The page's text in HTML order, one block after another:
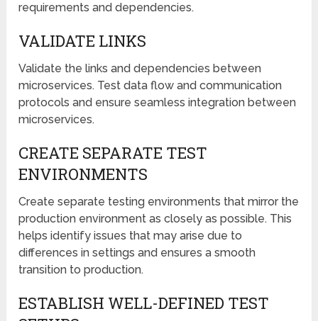
requirements and dependencies.
VALIDATE LINKS
Validate the links and dependencies between
microservices. Test data flow and communication
protocols and ensure seamless integration between
microservices.
CREATE SEPARATE TEST
ENVIRONMENTS
Create separate testing environments that mirror the
production environment as closely as possible. This
helps identify issues that may arise due to
differences in settings and ensures a smooth
transition to production.
ESTABLISH WELL-DEFINED TEST